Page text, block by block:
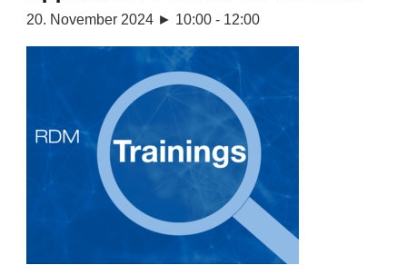
20. November 2024 ► 10:00- 12:00